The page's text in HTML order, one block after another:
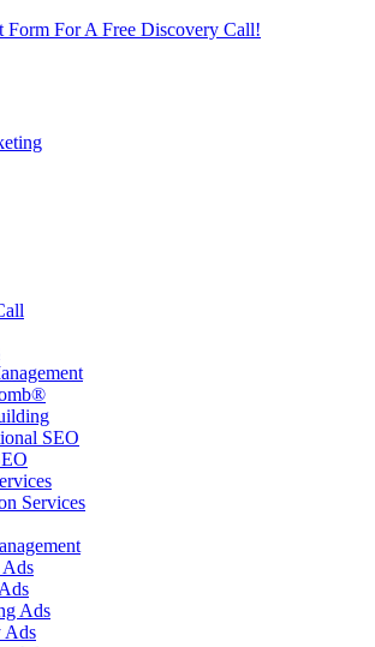
For A Free Discovery Call!
SEO
Services
Ads
Ads